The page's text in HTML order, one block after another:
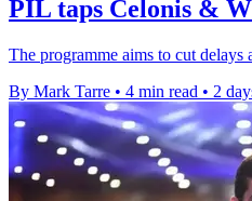
PIL taps Celonis &
The programme aims to cut
By Mark Tarre • 4 min read • 2